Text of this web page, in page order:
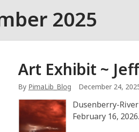
2025
Art Exhibit ~
By PimaLib_Blog December 24,
Dusenberry-
February 16, 2026.